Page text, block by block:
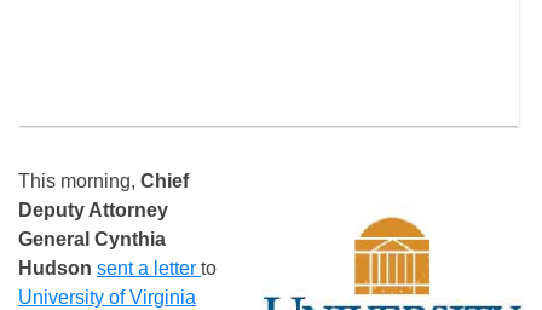
This morning, Chief
Deputy Attorney
General Cynthia
Hudson sent a letter to
University of Virginia